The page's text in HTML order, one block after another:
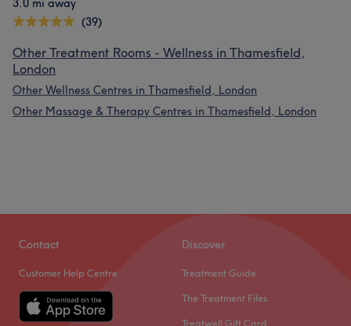
3.0 mi away
(39)
Other Treatment Rooms - Wellness in Thamesfield,
London
Other Wellness Centres in Thamesfield, London
Other Massage & Therapy Centres in Thamesfield, London
Contact
Customer Help Centre
Discover
Treatment Guide
The Treatment Files
Treatwell Gift Card